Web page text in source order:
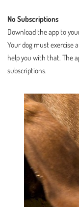
No Subscriptions
Download the app to
Your dog must exercise
help you with that. The
subscriptions.